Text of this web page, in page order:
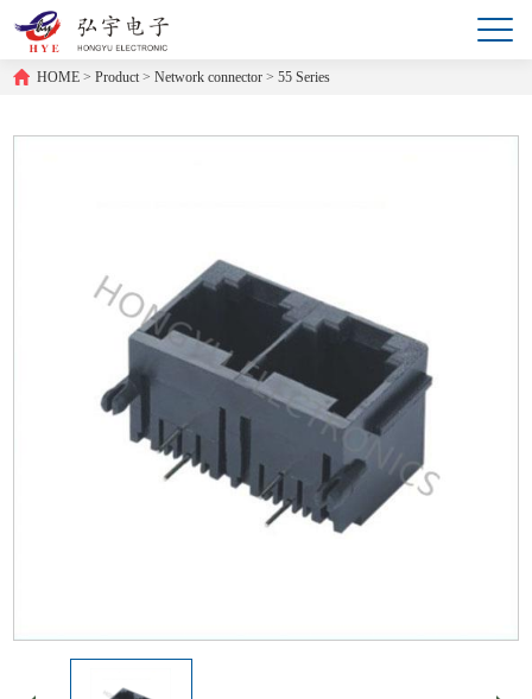
HOME >Product >Network connector >55 Series